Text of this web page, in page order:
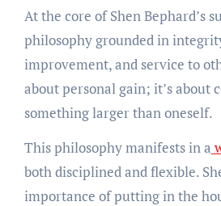
At the core of Shen Bephard’s
philosophy grounded in
improvement, and service to
about personal gain; it’s about
something larger than oneself.
This philosophy manifests in a
both disciplined and flexible.
importance of putting in the